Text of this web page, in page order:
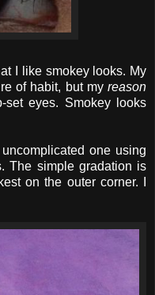
I like smokey looks. My
of habit, but my reason
eyes. Smokey looks
one using
The simple gradation is
on the outer corner. I